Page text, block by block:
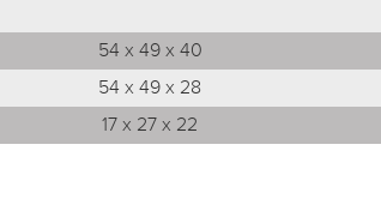
54 x 49 x 40
54 x 49 x 28
17 x 27 x 22